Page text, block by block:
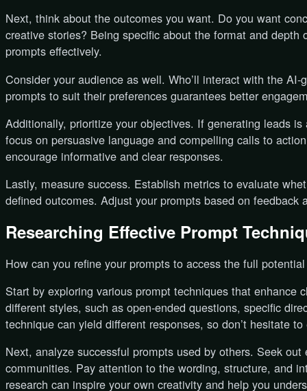
Next, think about the outcomes you want. Do you want
creative stories? Being specific about the format and
prompts effectively.
Consider your audience as well. Who’ll interact with the AI-
prompts to suit their preferences guarantees better
Additionally, prioritize your objectives. If generating leads
focus on persuasive language and compelling calls to
encourage informative and clear responses.
Lastly, measure success. Establish metrics to evaluate
defined outcomes. Adjust your prompts based on
Researching Effective Prompt
How can you refine your prompts to access the full
Start by exploring various prompt techniques that enhance
different styles, such as open-ended questions, specific
technique can yield different responses, so don’t hesitate
Next, analyze successful prompts used by others. Seek
communities. Pay attention to the wording, structure, and
research can inspire your own creativity and help you